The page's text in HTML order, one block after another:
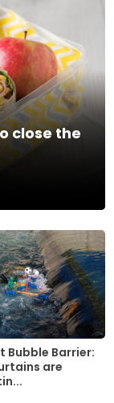
close the
Bubble Barrier:
are